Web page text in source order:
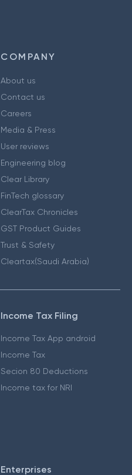
COMPANY
About us
Contact us
Careers
Media & Press
User reviews
Engineering blog
Clear Library
FinTech glossary
ClearTax Chronicles
GST Product Guides
Trust & Safety
Cleartax(Saudi Arabia)
Income Tax Filing
Income Tax App android
Income Tax
Secion 80 Deductions
Income tax for NRI
Enterprises